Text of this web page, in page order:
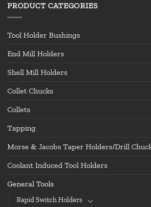
PRODUCT CATEGORIES
Tool Holder Bushings
End Mill Holders
Shell Mill Holders
Collet Chucks
Collets
Tapping
Morse & Jacobs Taper Holders/Drill
Coolant Induced Tool Holders
General Tools
Rapid Switch Holders